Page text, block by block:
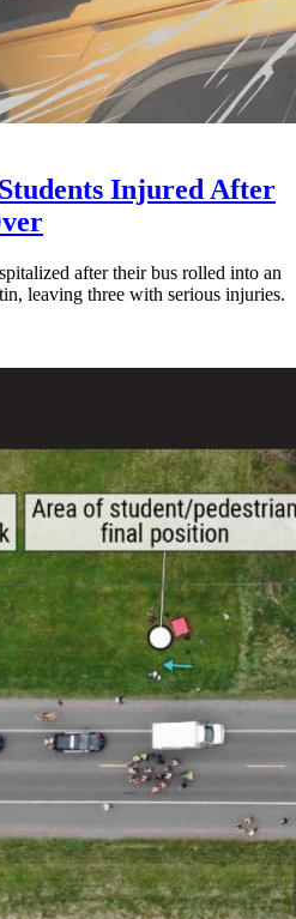
Injured After
after their bus rolled into an
leaving three with serious injuries.